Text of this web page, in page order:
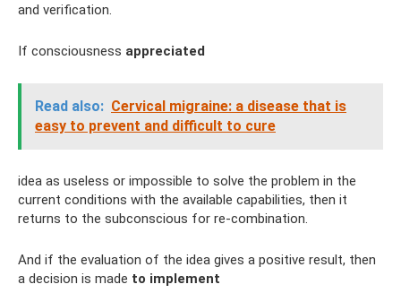
and verification.
If consciousness appreciated
Read also: Cervical migraine: a disease that is
easy to prevent and difficult to cure
idea as useless or impossible to solve the problem in the
current conditions with the available capabilities, then it
returns to the subconscious for re-combination.
And if the evaluation of the idea gives a positive result, then
a decision is made to implement